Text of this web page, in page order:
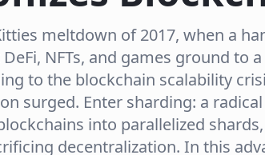
meltdown of 2017, when a
NFTs, and games ground to
to the blockchain scalability
surged. Enter sharding: a
into parallelized
decentralization. In this